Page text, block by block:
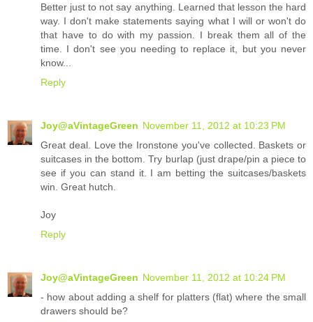
Better just to not say anything. Learned that lesson the hard
way. I don't make statements saying what I will or won't do
that have to do with my passion. I break them all of the
time. I don't see you needing to replace it, but you never
know...
Reply
Joy@aVintageGreen November 11, 2012 at 10:23 PM
Great deal. Love the Ironstone you've collected. Baskets or
suitcases in the bottom. Try burlap (just drape/pin a piece to
see if you can stand it. I am betting the suitcases/baskets
win. Great hutch.
Joy
Reply
Joy@aVintageGreen November 11, 2012 at 10:24 PM
- how about adding a shelf for platters (flat) where the small
drawers should be?